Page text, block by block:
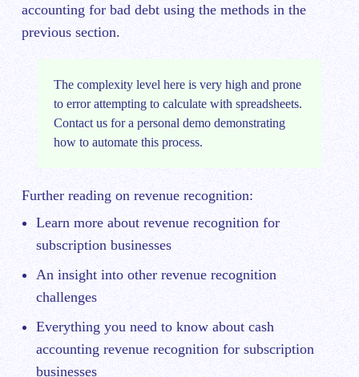
accounting for bad debt using the methods in the
previous section.
The complexity level here is very high and prone
to error attempting to calculate with spreadsheets.
Contact us for a personal demo demonstrating
how to automate this process.
Further reading on revenue recognition:
Learn more about revenue recognition for
subscription businesses
An insight into other revenue recognition
challenges
Everything you need to know about cash
accounting revenue recognition for subscription
businesses